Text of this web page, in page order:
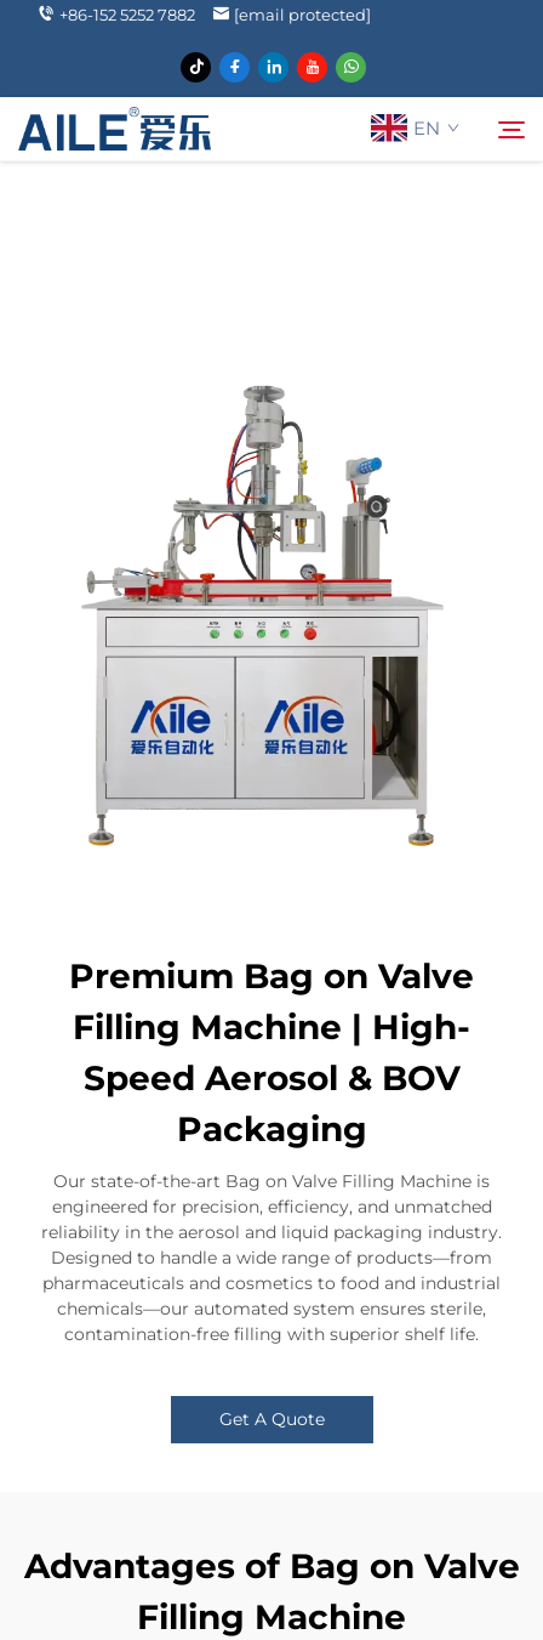
+86-152 5252 7882 [email protected]
EN
Contact Us
Premium Bag on Valve
Filling Machine | High-
Speed Aerosol & BOV
Packaging
Our state-of-the-art Bag on Valve Filling Machine is
engineered for precision, efficiency, and unmatched
reliability in the aerosol and liquid packaging industry.
Designed to handle a wide range of products—from
pharmaceuticals and cosmetics to food and industrial
chemicals—our automated system ensures sterile,
contamination-free filling with superior shelf life.
Get A Quote
Advantages of Bag on Valve
Filling Machine